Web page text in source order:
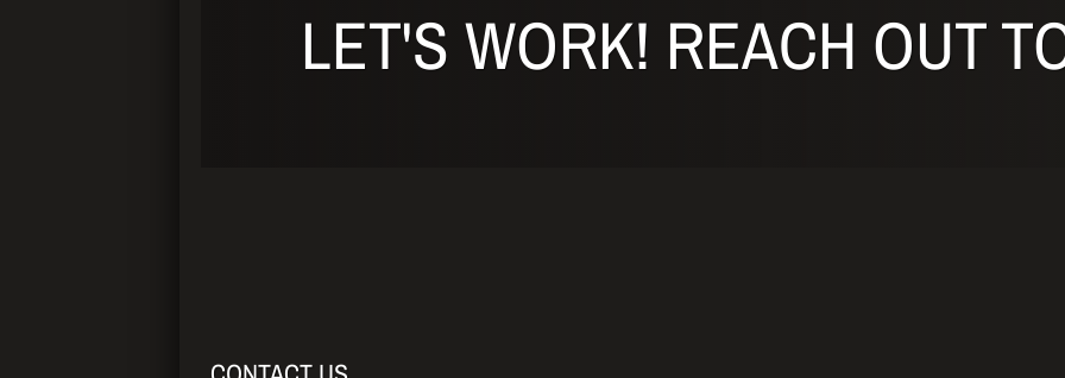
LET'S WORK! REACH OUT